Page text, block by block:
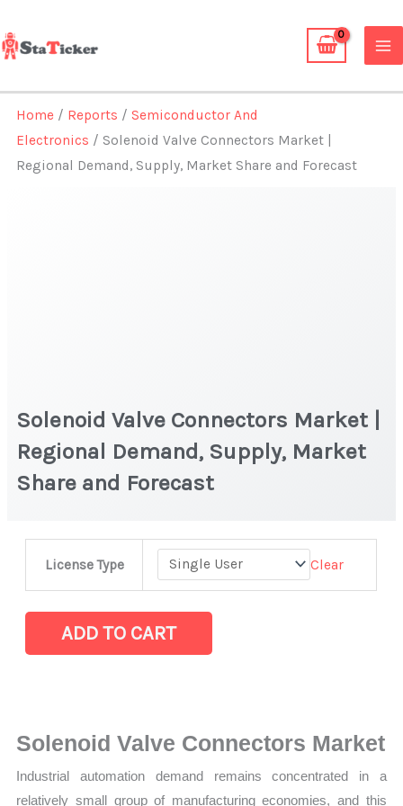
to
content
Home / Reports /Semiconductor And
Electronics / Solenoid Valve Connectors Market |
Regional Demand, Supply, Market Share and Forecast
Solenoid Valve Connectors Market |
Regional Demand, Supply, Market
Share and Forecast
License Type Clear
Market
|
Market
Share
and
ADD TO CART
Solenoid Valve Connectors Market
Industrial automation demand remains concentrated in a
relatively small group of manufacturing economies, and this